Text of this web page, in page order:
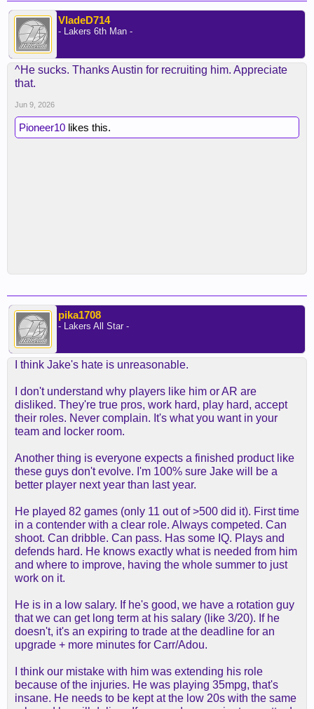
VladeD714
- Lakers 6th Man -
^He sucks. Thanks Austin for recruiting him. Appreciate
that.
Jun 9, 2026
Pioneer10 likes this.
pika1708
- Lakers All Star -
I think Jake's hate is unreasonable.
I don't understand why players like him or AR are
disliked. They're true pros, work hard, play hard, accept
their roles. Never complain. It's what you want in your
team and locker room.
Another thing is everyone expects a finished product like
these guys don't evolve. I'm 100% sure Jake will be a
better player next year than last year.
He played 82 games (only 11 out of >500 did it). First time
in a contender with a clear role. Always competed. Can
shoot. Can dribble. Can pass. Has some IQ. Plays and
defends hard. He knows exactly what is needed from him
and where to improve, having the whole summer to just
work on it.
He is in a low salary. If he's good, we have a rotation guy
that we can get long term at his salary (like 3/20). If he
doesn't, it's an expiring to trade at the deadline for an
upgrade + more minutes for Carr/Adou.
I think our mistake with him was extending his role
because of the injuries. He was playing 35mpg, that's
insane. He needs to be kept at the low 20s with the same